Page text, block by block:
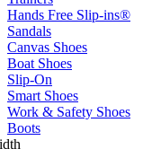
Hands Free Slip-ins®
Sandals
Canvas Shoes
Boat Shoes
Slip-On
Smart Shoes
Work & Safety Shoes
Boots